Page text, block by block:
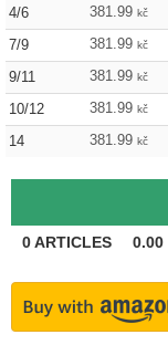
4/6 381.99 kč
7/9
381.99 kč
9/11
381.99 kč
10/12
381.99 kč
14
381.99 kč
0ARTICLES 0.00